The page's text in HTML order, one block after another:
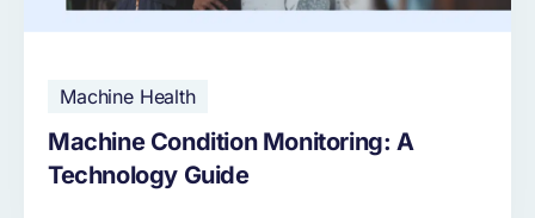
Machine Health
Machine Condition Monitoring: A
Technology Guide